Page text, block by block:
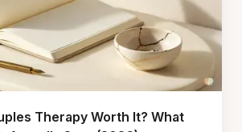
Therapy Worth It? What